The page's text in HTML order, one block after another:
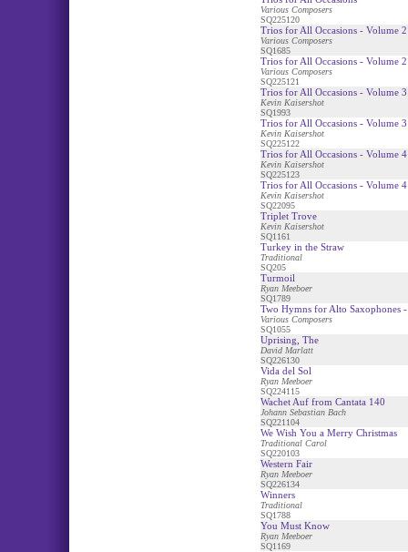
Various Composers
SQ225120
Trios for All Occasions - Volume 2
Various Composers
SQ1685
Trios for All Occasions - Volume 2
Various Composers
SQ225121
Trios for All Occasions - Volume 3
Kevin Kaisershot
SQ1993
Trios for All Occasions - Volume 3
Kevin Kaisershot
SQ225122
Trios for All Occasions - Volume 4
Kevin Kaisershot
SQ225123
Trios for All Occasions - Volume 4
Kevin Kaisershot
SQ22095
Triplet Trove
Kevin Kaisershot
SQ1161
Turkey in the Straw
Traditional
SQ205
Turmoil
Ryan Meeboer
SQ1789
Two Hymns for Alto Saxophones
Various Composers
SQ1055
Uprising, The
David Marlatt
SQ226130
Vida del Sol
Ryan Meeboer
SQ224115
Wachet Auf from Cantata 140
Johann Sebastian Bach
SQ221104
We Wish You a Merry Christmas
Traditional Carol
SQ220103
Western Fair
Ryan Meeboer
SQ226134
Winners
Traditional
SQ1788
You Must Know
Ryan Meeboer
SQ1169